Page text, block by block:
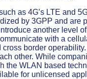
as 4G’s LTE and
by 3GPP and are
another level
with a
border
other. While
the WLAN based
for unlicensed